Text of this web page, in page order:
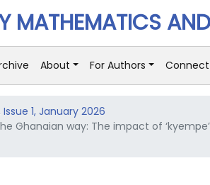
MATHEMATICS
About For Authors Connect
1, January 2026
Ghanaian way: The impact of